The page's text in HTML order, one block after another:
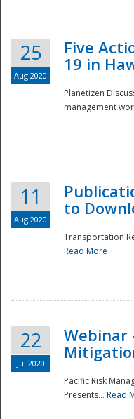
25
Aug 2020
Five
19 in
Planetizen
management
11
Aug 2020
to
Transportation
Read More
22
Jul 2020
Webinar
Pacific Risk
Presents... Read